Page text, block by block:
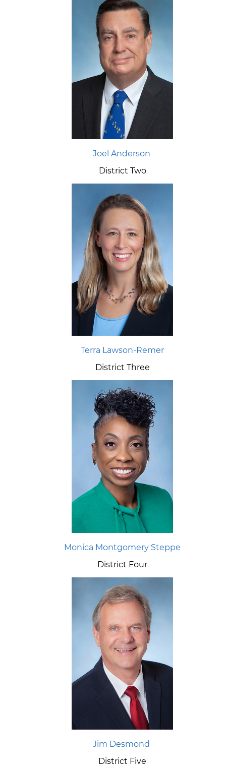
Joel Anderson
District Two
Terra Lawson-Remer
District Three
Monica Montgomery Steppe
District Four
Jim Desmond
District Five